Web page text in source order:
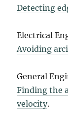
Detecting
Electrical
Avoiding
General
Finding the
velocity.